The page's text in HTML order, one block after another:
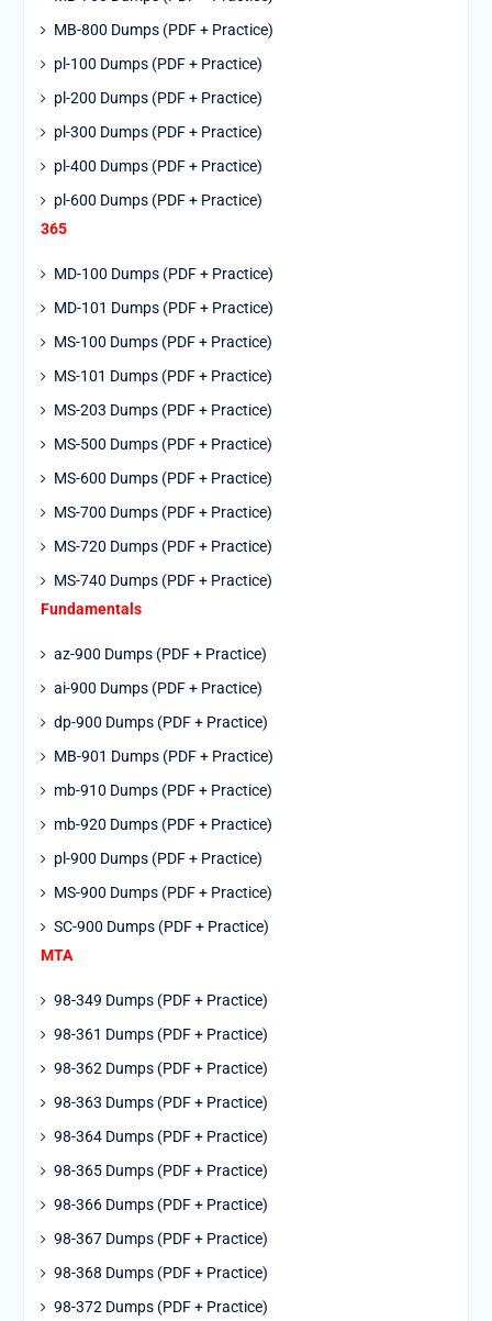
MB-800 Dumps (PDF + Practice)
pl-100 Dumps (PDF + Practice)
pl-200 Dumps (PDF + Practice)
pl-300 Dumps (PDF + Practice)
pl-400 Dumps (PDF + Practice)
pl-600 Dumps (PDF + Practice)
365
MD-100 Dumps (PDF + Practice)
MD-101 Dumps (PDF + Practice)
MS-100 Dumps (PDF + Practice)
MS-101 Dumps (PDF + Practice)
MS-203 Dumps (PDF + Practice)
MS-500 Dumps (PDF + Practice)
MS-600 Dumps (PDF + Practice)
MS-700 Dumps (PDF + Practice)
MS-720 Dumps (PDF + Practice)
MS-740 Dumps (PDF + Practice)
Fundamentals
az-900 Dumps (PDF + Practice)
ai-900 Dumps (PDF + Practice)
dp-900 Dumps (PDF + Practice)
MB-901 Dumps (PDF + Practice)
mb-910 Dumps (PDF + Practice)
mb-920 Dumps (PDF + Practice)
pl-900 Dumps (PDF + Practice)
MS-900 Dumps (PDF + Practice)
SC-900 Dumps (PDF + Practice)
MTA
98-349 Dumps (PDF + Practice)
98-361 Dumps (PDF + Practice)
98-362 Dumps (PDF + Practice)
98-363 Dumps (PDF + Practice)
98-364 Dumps (PDF + Practice)
98-365 Dumps (PDF + Practice)
98-366 Dumps (PDF + Practice)
98-367 Dumps (PDF + Practice)
98-368 Dumps (PDF + Practice)
98-372 Dumps (PDF + Practice)